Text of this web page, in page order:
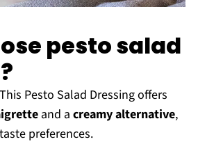
pesto salad
Pesto Salad Dressing offers
and a creamy alternative,
preferences.